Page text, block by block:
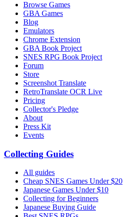
Browse Games
GBA Games
Blog
Emulators
Chrome Extension
GBA Book Project
SNES RPG Book Project
Forum
Store
Screenshot Translate
RetroTranslate OCR Live
Pricing
Collector's Pledge
About
Press Kit
Events
Collecting Guides
All guides
Cheap SNES Games Under $20
Japanese Games Under $10
Collecting for Beginners
Japanese Buying Guide